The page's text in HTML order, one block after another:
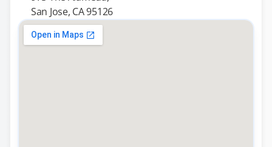
San Jose, CA 95126